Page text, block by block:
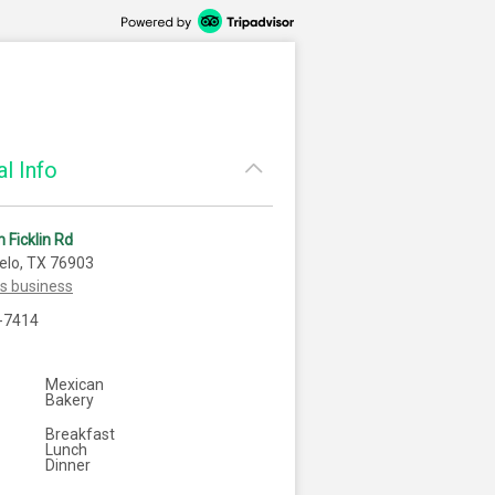
Info
Ficklin Rd
TX 76903
business
Mexican
Bakery
Breakfast
Lunch
Dinner